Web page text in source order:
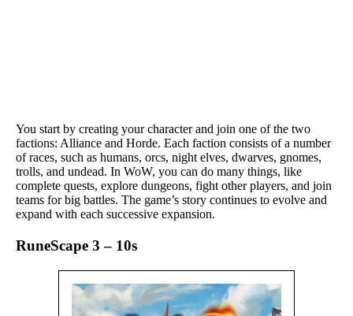
You start by creating your character and join one of the two
factions: Alliance and Horde. Each faction consists of a number
of races, such as humans, orcs, night elves, dwarves, gnomes,
trolls, and undead. In WoW, you can do many things, like
complete quests, explore dungeons, fight other players, and join
teams for big battles. The game’s story continues to evolve and
expand with each successive expansion.
RuneScape 3 – 10s